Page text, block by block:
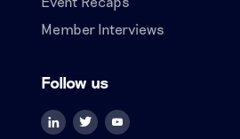
Member Interviews
Follow us